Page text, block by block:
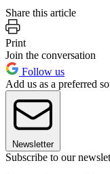
Share this article
Print
Join the conversation
Follow us
Add us as a preferred
Newsletter
Subscribe to our